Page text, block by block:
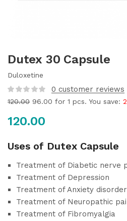
Dutex 30 Capsule
Duloxetine
0 customer reviews
120.00 96.00 for 1 pcs. You save:
120.00
Uses of Dutex Capsule
Treatment of Diabetic nerve
Treatment of Depression
Treatment of Anxiety disorder
Treatment of Neuropathic
Treatment of Fibromyalgia